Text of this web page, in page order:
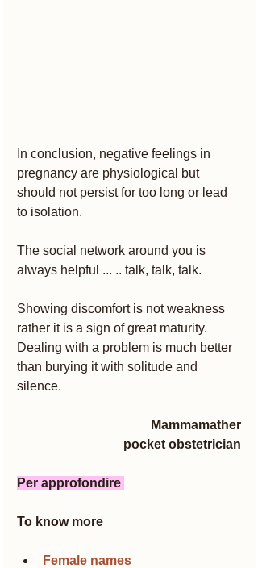
In conclusion, negative feelings in
pregnancy are physiological but
should not persist for too long or lead
to isolation.
The social network around you is
always helpful ... .. talk, talk, talk.
Showing discomfort is not weakness
rather it is a sign of great maturity.
Dealing with a problem is much better
than burying it with solitude and
silence.
Mammamather
pocket obstetrician
Per approfondire
To know more
Female names